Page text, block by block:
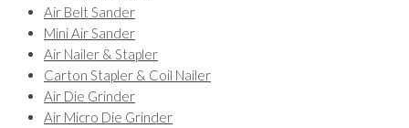
Air Belt Sander
Mini Air Sander
Air Nailer & Stapler
Carton Stapler & Coil Nailer
Air Die Grinder
Air Micro Die Grinder